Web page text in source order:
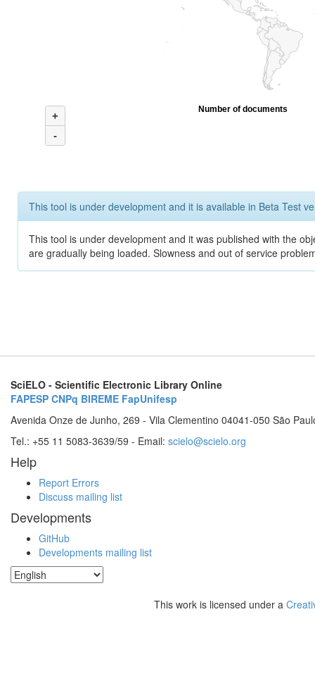
+
-
Number of documents
This tool is under development and it is available in Beta Test
This tool is under development and it was published with the
are gradually being loaded. Slowness and out of service
SciELO - Scientific Electronic Library Online
FAPESP CNPq BIREME FapUnifesp
Avenida Onze de Junho, 269 - Vila Clementino 04041-050 São
Tel.: +55 11 5083-3639/59 - Email: scielo@scielo.org
Help
Report Errors
Discuss mailing list
Developments
GitHub
Developments mailing list
This work is licensed under a